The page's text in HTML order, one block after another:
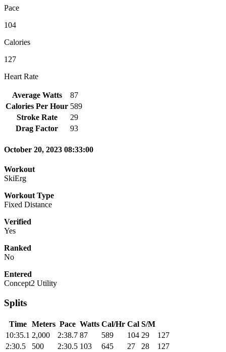
Pace
104
Calories
127
Heart Rate
Average Watts
87
Calories Per Hour 589
Stroke Rate
29
Drag Factor
93
October 20, 2023 08:33:00
Workout
SkiErg
Workout Type
Fixed Distance
Verified
Yes
Ranked
No
Entered
Concept2 Utility
Splits
Time Meters Pace Watts Cal/Hr Cal S/M
10:35.1 2,000 2:38.7 87 589 104 29
127
2:30.5
500 2:30.5 103 645 27 28
127